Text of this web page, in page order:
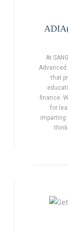
At
Advanced
that
finance.
for
imparting